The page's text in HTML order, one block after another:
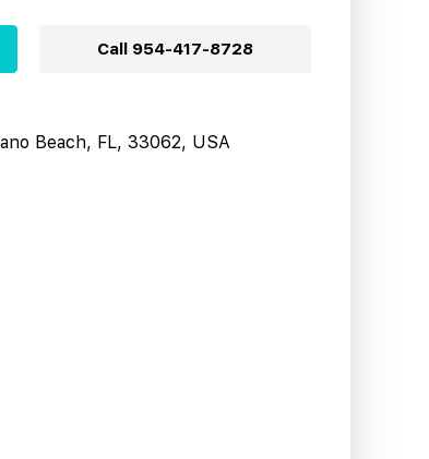
Call 954-417-8728
Beach, FL, 33062, USA